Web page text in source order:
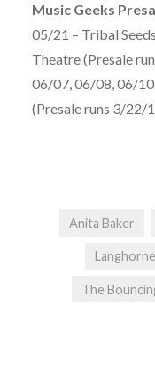
Music Geeks
05/21 – Tribal
Theatre (Presale
06/07, 06/08, 06/10
(Presale runs 3/22/
Anita Baker
The